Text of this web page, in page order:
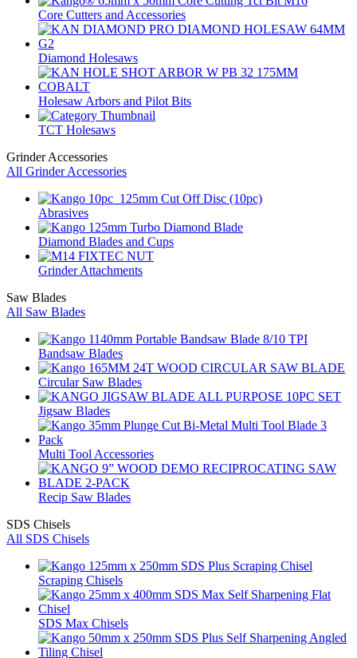
Core Cutters and Accessories
Diamond Holesaws
Holesaw Arbors and Pilot Bits
TCT Holesaws
Grinder Accessories
All Grinder Accessories
Abrasives
Diamond Blades and Cups
Grinder Attachments
Saw Blades
All Saw Blades
Bandsaw Blades
Circular Saw Blades
Jigsaw Blades
Multi Tool Accessories
Recip Saw Blades
SDS Chisels
All SDS Chisels
Scraping Chisels
SDS Max Chisels